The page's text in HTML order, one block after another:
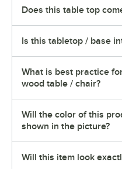
Does this table top
Is this tabletop / base
What is best practice
wood table / chair?
Will the color of this
shown in the picture?
Will this item look